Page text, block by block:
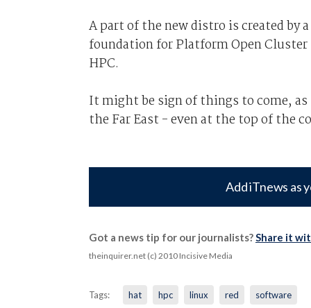
A part of the new distro is created by
foundation for Platform Open
HPC.
It might be sign of things to come,
the Far East - even at the top of the
Add iTnews as
Got a news tip for our journalists?Share it
theinquirer.net (c) 2010 Incisive Media
Tags: hat hpc linux red software